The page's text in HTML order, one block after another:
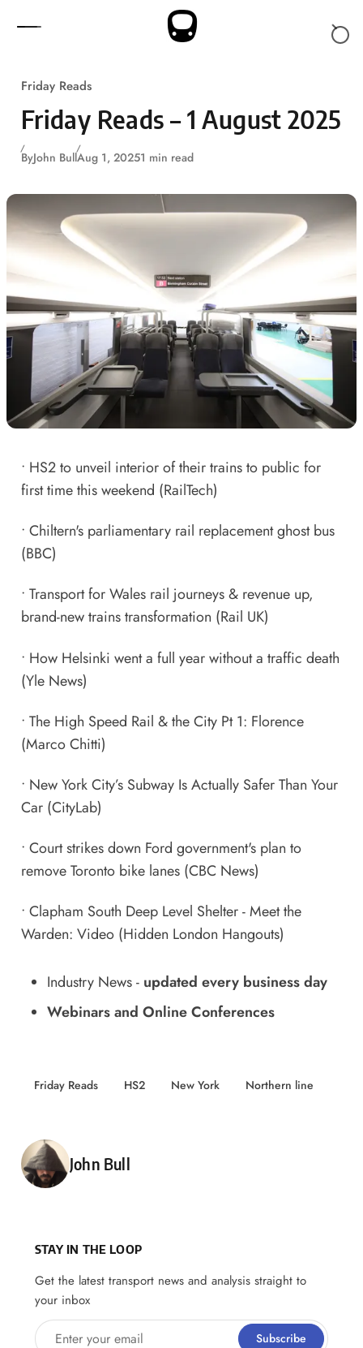
Friday Reads
Friday Reads – 1 August 2025
ByJohn BullAug 1, 20251 min read
• HS2 to unveil interior of their trains to public for
first time this weekend (RailTech)
• Chiltern's parliamentary rail replacement ghost bus
(BBC)
• Transport for Wales rail journeys & revenue up,
brand-new trains transformation (Rail UK)
• How Helsinki went a full year without a traffic death
(Yle News)
• The High Speed Rail & the City Pt 1: Florence
(Marco Chitti)
• New York City’s Subway Is Actually Safer Than Your
Car(CityLab)
• Court strikes down Ford government's plan to
remove Toronto bike lanes(CBC News)
• Clapham South Deep Level Shelter - Meet the
Warden: Video(Hidden London Hangouts)
Industry News- updated every business day
Webinars and Online Conferences
Friday Reads HS2 New York Northern line
Posted by
John Bull
STAY IN THE LOOP
Get the latest transport news and analysis straight to
your inbox
Enter your email Subscribe